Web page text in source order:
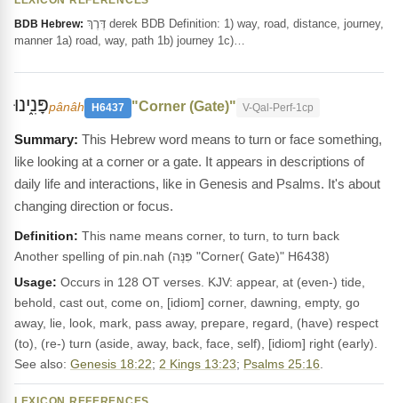
BDB Hebrew:
manner 1a) road, way, path 1b) journey 1c)…
פָּנִ֑ינוּpânâh H6437 "Corner (Gate)" V-Qal-Perf-1cp
This Hebrew word means to turn or face something,
like looking at a corner or a gate. It appears in descriptions of
daily life and interactions, like in Genesis and Psalms. It's about
changing direction or focus.
Definition: This name means corner, to turn, to turn back
Another spelling of pin.nah (פִּנָּה "Corner( Gate)" H6438)
Usage: Occurs in 128 OT verses. KJV: appear, at (even-) tide,
behold, cast out, come on, [idiom] corner, dawning, empty, go
away, lie, look, mark, pass away, prepare, regard, (have) respect
(to), (re-) turn (aside, away, back, face, self), [idiom] right (early).
See also: Genesis 18:22; 2 Kings 13:23; Psalms 25:16